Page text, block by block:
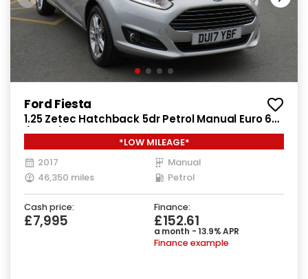
Ford Fiesta
1.25 Zetec Hatchback 5dr Petrol Manual Euro 6
(82 ps)
*LOW MILEAGE*
2017
Manual
46,350 miles
Petrol
Cash price:
£7,995
Finance:
£152.61
a month - 13.9% APR
Finance example